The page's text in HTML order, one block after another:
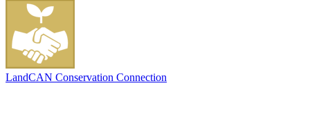
LandCAN Conservation Connection